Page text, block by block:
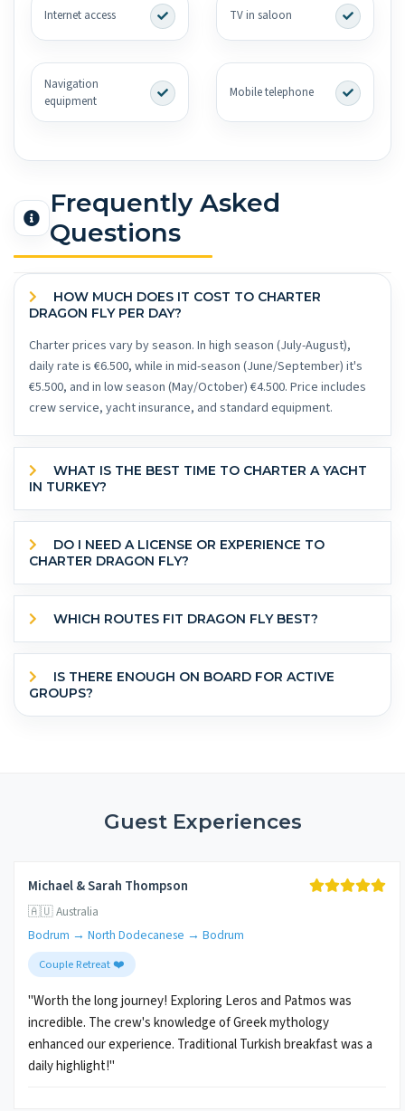
Internet access TV in saloon
Navigation
equipment
Mobile telephone
Frequently Asked
Questions
DRAGON FLY PER DAY?
Charter prices vary by season. In high season (July-August),
daily rate is €6.500, while in mid-season (June/September) it's
€5.500, and in low season (May/October) €4.500. Price includes
crew service, yacht insurance, and standard equipment.
IN TURKEY?
CHARTER DRAGON FLY?
WHICH ROUTES FIT DRAGON FLY BEST?
GROUPS?
Guest Experiences
Michael & Sarah Thompson
🇦🇺 Australia
Bodrum → North Dodecanese → Bodrum
Couple Retreat ❤️
"Worth the long journey! Exploring Leros and Patmos was
incredible. The crew's knowledge of Greek mythology
enhanced our experience. Traditional Turkish breakfast was a
daily highlight!"